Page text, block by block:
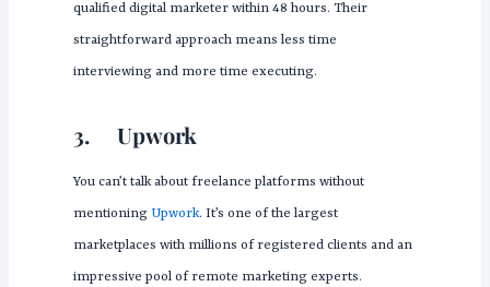
qualified digital marketer within 48 hours. Their
straightforward approach means less time
interviewing and more time executing.
3. Upwork
You can’t talk about freelance platforms without
mentioning Upwork. It’s one of the largest
marketplaces with millions of registered clients and an
impressive pool of remote marketing experts.